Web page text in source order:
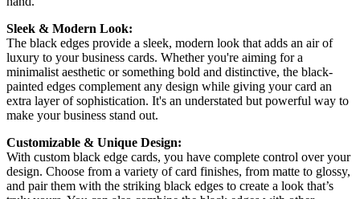
Sleek & Modern Look:
The black edges provide a sleek, modern look that adds an air of
luxury to your business cards. Whether you're aiming for a
minimalist aesthetic or something bold and distinctive, the black-
painted edges complement any design while giving your card an
extra layer of sophistication. It's an understated but powerful way to
make your business stand out.
Customizable & Unique Design:
With custom black edge cards, you have complete control over your
design. Choose from a variety of card finishes, from matte to glossy,
and pair them with the striking black edges to create a look that’s